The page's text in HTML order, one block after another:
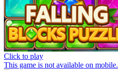
Click to play
This game is not available on mobile.